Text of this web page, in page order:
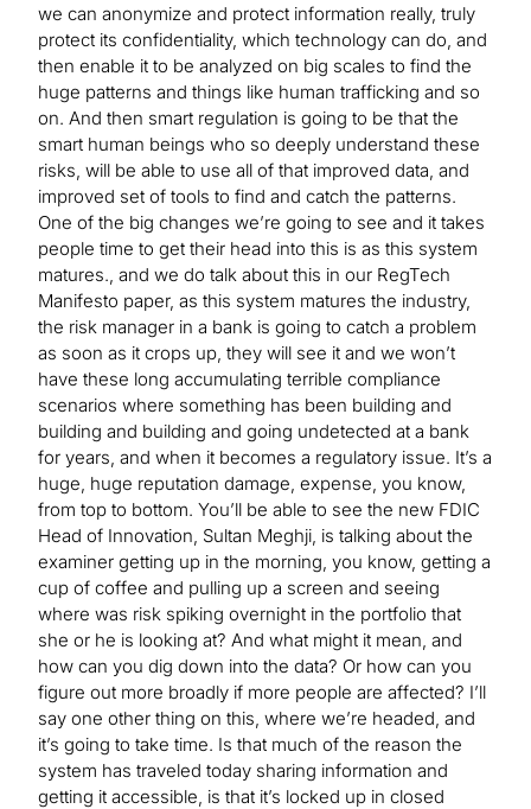
we can anonymize and protect information really, truly
protect its confidentiality, which technology can do, and
then enable it to be analyzed on big scales to find the
huge patterns and things like human trafficking and so
on. And then smart regulation is going to be that the
smart human beings who so deeply understand these
risks, will be able to use all of that improved data, and
improved set of tools to find and catch the patterns.
One of the big changes we’re going to see and it takes
people time to get their head into this is as this system
matures., and we do talk about this in our RegTech
Manifesto paper, as this system matures the industry,
the risk manager in a bank is going to catch a problem
as soon as it crops up, they will see it and we won’t
have these long accumulating terrible compliance
scenarios where something has been building and
building and building and going undetected at a bank
for years, and when it becomes a regulatory issue. It’s a
huge, huge reputation damage, expense, you know,
from top to bottom. You’ll be able to see the new FDIC
Head of Innovation, Sultan Meghji, is talking about the
examiner getting up in the morning, you know, getting a
cup of coffee and pulling up a screen and seeing
where was risk spiking overnight in the portfolio that
she or he is looking at? And what might it mean, and
how can you dig down into the data? Or how can you
figure out more broadly if more people are affected? I’ll
say one other thing on this, where we’re headed, and
it’s going to take time. Is that much of the reason the
system has traveled today sharing information and
getting it accessible, is that it’s locked up in closed